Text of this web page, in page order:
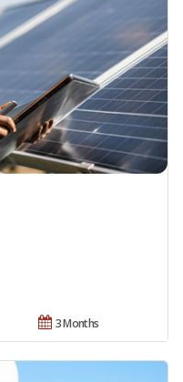
3 Months